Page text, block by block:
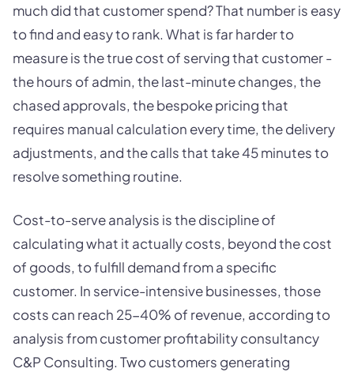
much did that customer spend? That number is easy
to find and easy to rank. What is far harder to
measure is the true cost of serving that customer -
the hours of admin, the last-minute changes, the
chased approvals, the bespoke pricing that
requires manual calculation every time, the delivery
adjustments, and the calls that take 45 minutes to
resolve something routine.
Cost-to-serve analysis is the discipline of
calculating what it actually costs, beyond the cost
of goods, to fulfill demand from a specific
customer. In service-intensive businesses, those
costs can reach 25-40% of revenue, according to
analysis from customer profitability consultancy
C&P Consulting. Two customers generating